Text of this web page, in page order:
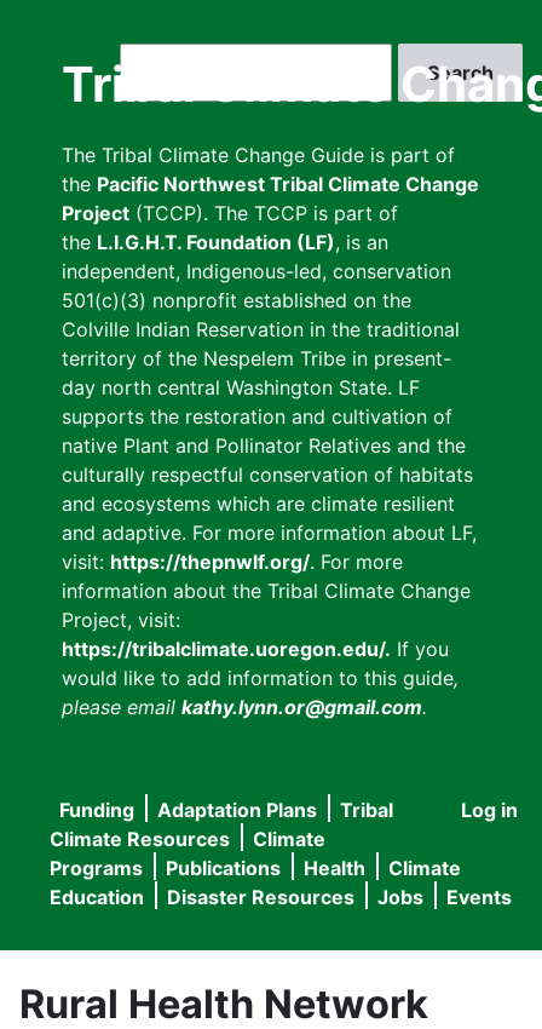
Tribal Climate
The Tribal Climate Change Guide is part of
the Pacific Northwest Tribal Climate Change
Project (TCCP). The TCCP is part of
the L.I.G.H.T. Foundation (LF), is an
independent, Indigenous-led, conservation
501(c)(3) nonprofit established on the
Colville Indian Reservation in the traditional
territory of the Nespelem Tribe in present-
day north central Washington State. LF
supports the restoration and cultivation of
native Plant and Pollinator Relatives and the
culturally respectful conservation of habitats
and ecosystems which are climate resilient
and adaptive. For more information about LF,
visit: https://thepnwlf.org/. For more
information about the Tribal Climate Change
Project, visit:
https://tribalclimate.uoregon.edu/. If you
would like to add information to this guide,
please email kathy.lynn.or@gmail.com.
User
menu
Log in
Main
navigation
Funding Adaptation Plans
Tribal
Climate Resources
Climate
Programs
Publications Health
Climate
Education
Disaster Resources Jobs Events
Rural Health Network